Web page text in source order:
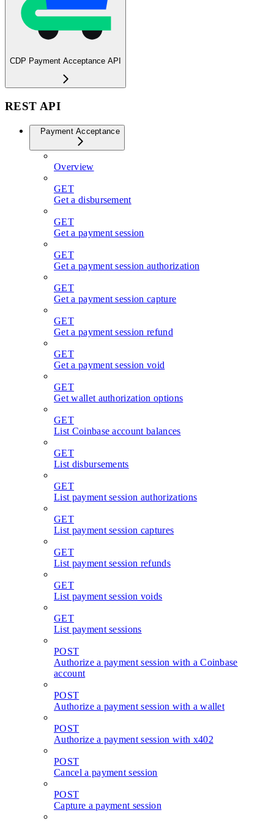
CDP Payment Acceptance API
REST API
Payment Acceptance
Overview
GET
Get a disbursement
GET
Get a payment session
GET
Get a payment session authorization
GET
Get a payment session capture
GET
Get a payment session refund
GET
Get a payment session void
GET
Get wallet authorization options
GET
List Coinbase account balances
GET
List disbursements
GET
List payment session authorizations
GET
List payment session captures
GET
List payment session refunds
GET
List payment session voids
GET
List payment sessions
POST
Authorize a payment session with a Coinbase
account
POST
Authorize a payment session with a wallet
POST
Authorize a payment session with x402
POST
Cancel a payment session
POST
Capture a payment session